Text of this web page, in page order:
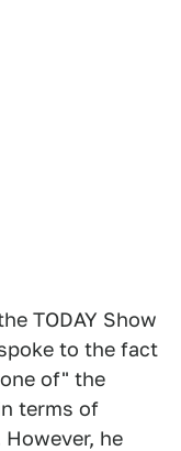
TODAY Show
to the fact
of" the
terms of
he